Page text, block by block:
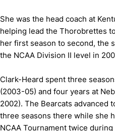
She was the head coach at
helping lead the Thorobrettes
her first season to second, the
the NCAA Division II level in
Clark-Heard spent three
(2003-05) and four years at
2002). The Bearcats advanced
three seasons there while she
NCAA Tournament twice